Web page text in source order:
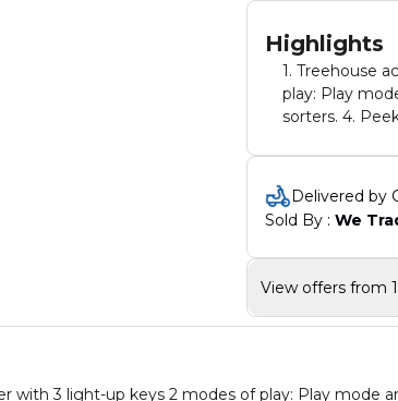
Highlights
1. Treehouse
play: Play
sorters. 4.
Delivered by
Sold By : We
View offers from
with 3 light-up keys 2 modes of play: Play mode